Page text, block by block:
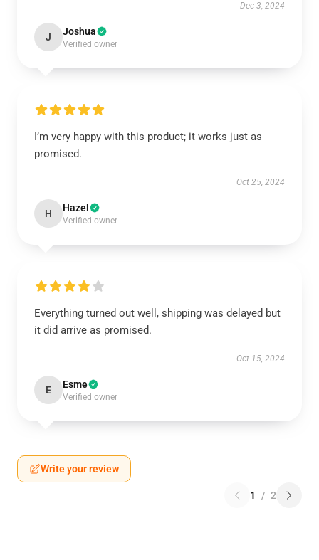
Dec 3, 2024
J Joshua
Verified owner
I’m very happy with this product; it works just as
promised.
Oct 25, 2024
H Hazel
Verified owner
Everything turned out well, shipping was delayed but
it did arrive as promised.
Oct 15, 2024
E Esme
Verified owner
Write your review
1 / 2